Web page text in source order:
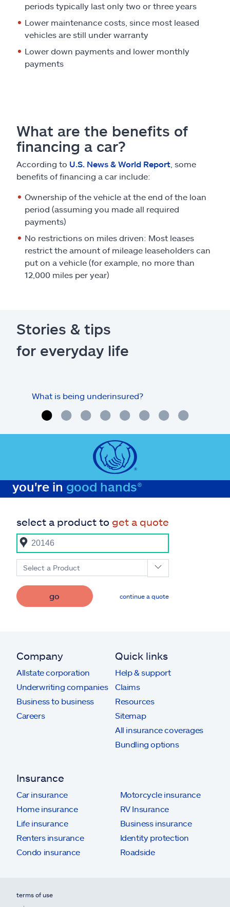
periods typically last only two or three years
Lower maintenance costs, since most leased
vehicles are still under warranty
Lower down payments and lower monthly
payments
What are the benefits of
financing a car?
According to U.S. News & World Report , some
benefits of financing a car include:
Ownership of the vehicle at the end of the loan
period (assuming you made all required
payments)
No restrictions on miles driven: Most leases
restrict the amount of mileage leaseholders can
put on a vehicle (for example, no more than
12,000 miles per year)
Stories & tips
for everyday life
What is being underinsured?
you're in good hands®
select a product to get a quote
Select a Product
go continue a quote
Company
Allstate corporation
Underwriting companies
Business to business
Careers
Quick links
Help & support
Claims
Resources
Sitemap
All insurance coverages
Bundling options
Insurance
Car insurance
Home insurance
Life insurance
Renters insurance
Condo insurance
Motorcycle insurance
RV Insurance
Business insurance
Identity protection
Roadside
terms of use